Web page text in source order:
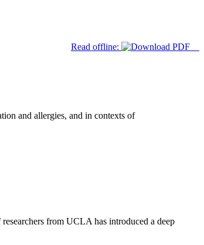
Read offline:
and allergies, and in contexts of
from UCLA has introduced a deep